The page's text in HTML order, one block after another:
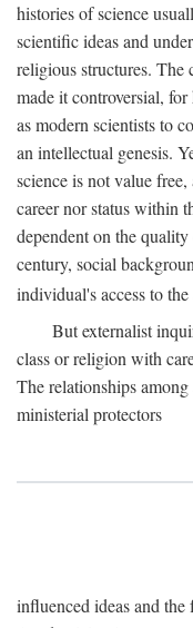
histories of science
scientific ideas and
religious structures. The
made it controversial,
as modern scientists to
an intellectual genesis.
science is not value
career nor status within
dependent on the
century, social
individual's access to
But externalist
class or religion with
The relationships
ministerial protectors
influenced ideas and